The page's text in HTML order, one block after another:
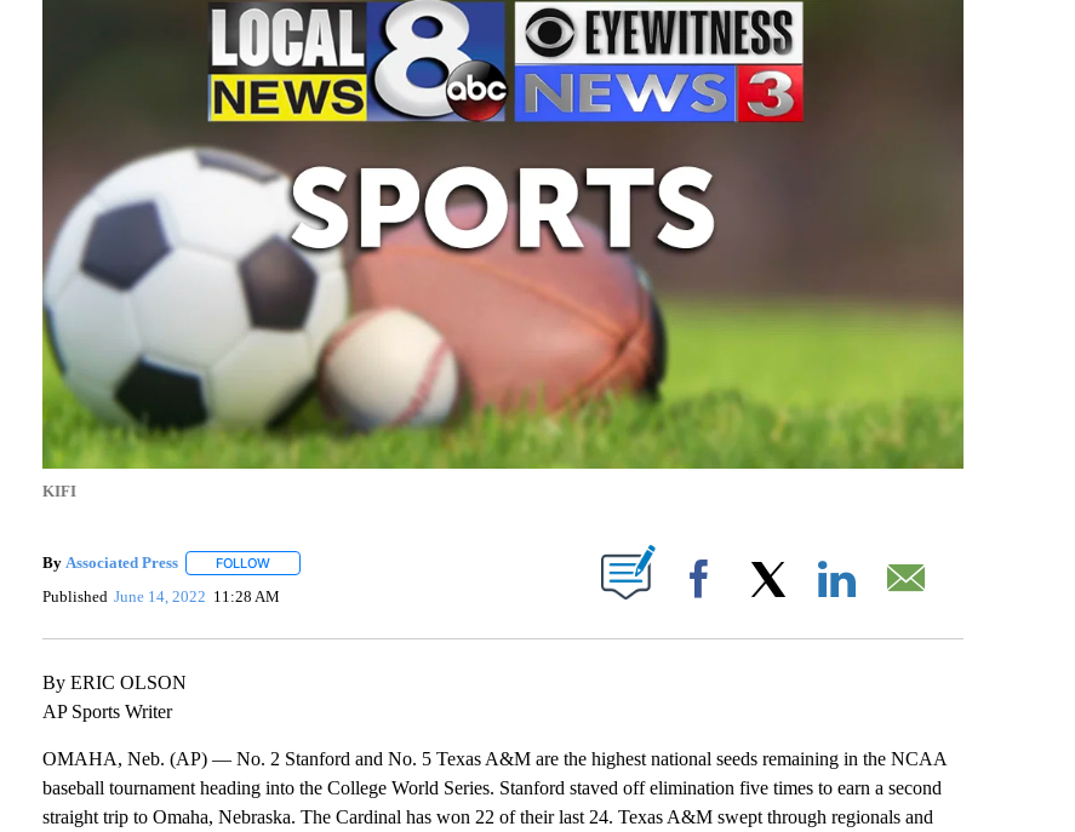
KIFI
By Associated Press FOLLOWFOLLOW "" TO RECEIVE NOTIFICATIONS ABOUT NEW PAGES ON "".
Published June 14, 2022 11:28 AM Facebook
By ERIC OLSON
AP Sports Writer
OMAHA, Neb. (AP) — No. 2 Stanford and No. 5 Texas A&M are the highest national seeds remaining in the NCAA
baseball tournament heading into the College World Series. Stanford staved off elimination five times to earn a second
straight trip to Omaha, Nebraska. The Cardinal has won 22 of their last 24. Texas A&M swept through regionals and